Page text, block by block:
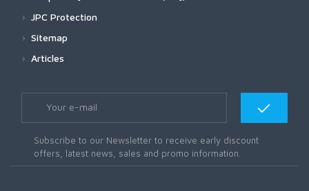
JPC Protection
Sitemap
Articles
Subscribe to our Newsletter to receive early discount
offers, latest news, sales and promo information.